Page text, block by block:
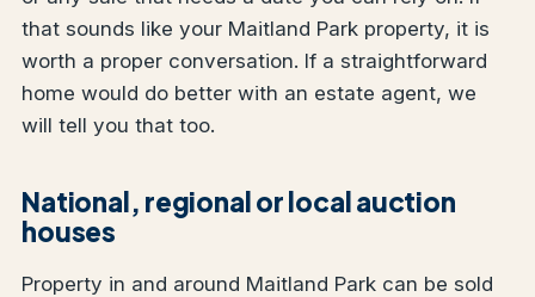
that sounds like your Maitland Park property, it is
worth a proper conversation. If a straightforward
home would do better with an estate agent, we
will tell you that too.
National, regional or local auction
houses
Property in and around Maitland Park can be sold